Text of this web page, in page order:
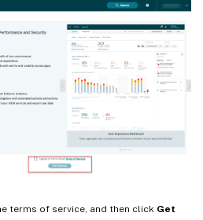
terms of service, and then click Get